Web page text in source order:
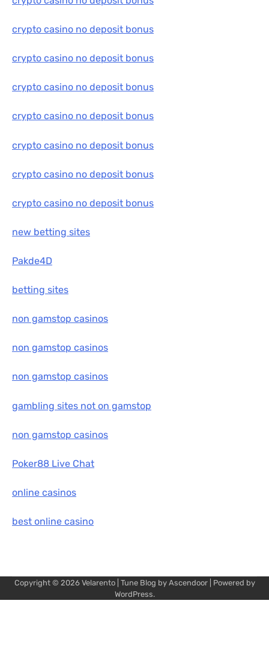
crypto casino no deposit bonus
crypto casino no deposit bonus
crypto casino no deposit bonus
crypto casino no deposit bonus
crypto casino no deposit bonus
crypto casino no deposit bonus
crypto casino no deposit bonus
new betting sites
Pakde4D
betting sites
non gamstop casinos
non gamstop casinos
non gamstop casinos
gambling sites not on gamstop
non gamstop casinos
Poker88 Live Chat
online casinos
best online casino
Copyright © 2026 Velarento| Tune Blog by Ascendoor| Powered by
WordPress.